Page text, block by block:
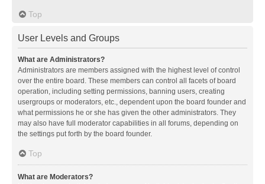
Top
User Levels and Groups
What are Administrators?
Administrators are members assigned with the highest level of control
over the entire board. These members can control all facets of board
operation, including setting permissions, banning users, creating
usergroups or moderators, etc., dependent upon the board founder and
what permissions he or she has given the other administrators. They
may also have full moderator capabilities in all forums, depending on
the settings put forth by the board founder.
Top
What are Moderators?